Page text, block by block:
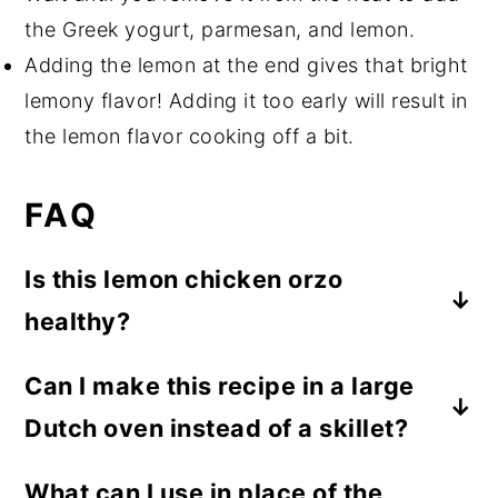
the Greek yogurt, parmesan, and lemon.
Adding the lemon at the end gives that bright
lemony flavor! Adding it too early will result in
the lemon flavor cooking off a bit.
FAQ
Is this lemon chicken orzo
healthy?
to everyone, this is a nutrient-rich option.
The chicken provides lean protein, iron,
Can I make this recipe in a large
Dutch oven instead of a skillet?